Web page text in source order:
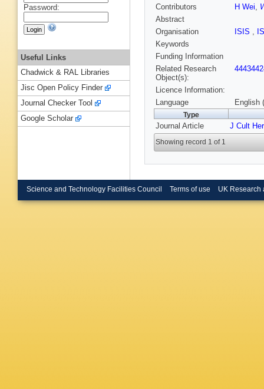
Contributors
H Wei,
Abstract
Organisation
ISIS ,
Keywords
Funding Information
Related Research
Object(s):
Licence Information:
Language
English
Type
Journal Article J Cult
Showing record 1 of 1
Password:
Useful Links
Chadwick & RAL Libraries
Jisc Open Policy Finder
Journal Checker Tool
Google Scholar
Science and Technology Facilities Council Terms of use UK Research